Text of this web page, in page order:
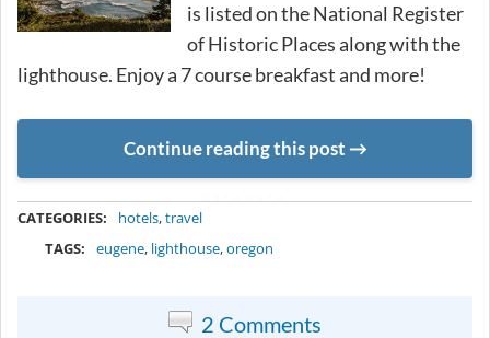
is listed on the National Register
of Historic Places along with the
lighthouse. Enjoy a 7 course breakfast and more!
Continue reading this post
CATEGORIES: hotels,travel
TAGS:
eugene, lighthouse,oregon
2 Comments